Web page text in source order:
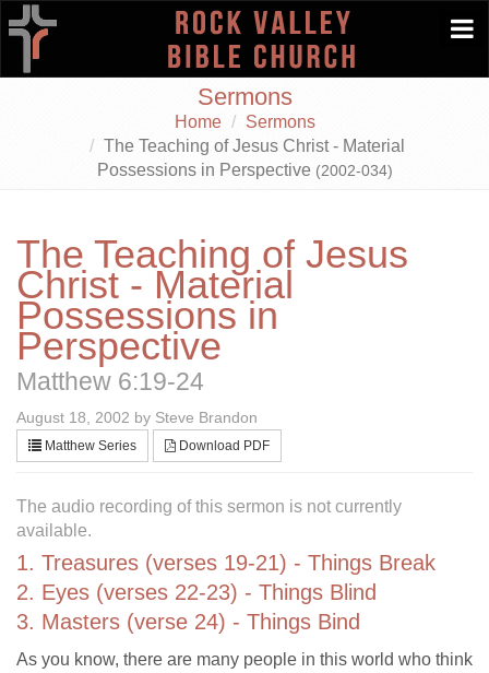
Sermons
Home
Sermons
The Teaching of Jesus Christ - Material
Possessions in Perspective (2002-034)
The Teaching of Jesus
Christ - Material
Possessions in
Perspective
Matthew 6:19-24
August 18, 2002 by Steve Brandon
Matthew Series Download PDF
The audio recording of this sermon is not currently
available.
1. Treasures (verses 19-21) - Things Break
2. Eyes (verses 22-23) - Things Blind
3. Masters (verse 24) - Things Bind
As you know, there are many people in this world who think